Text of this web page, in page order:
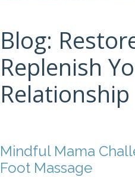
Blog:
Replenish
Relationship
Mindful Mama
Foot Massage